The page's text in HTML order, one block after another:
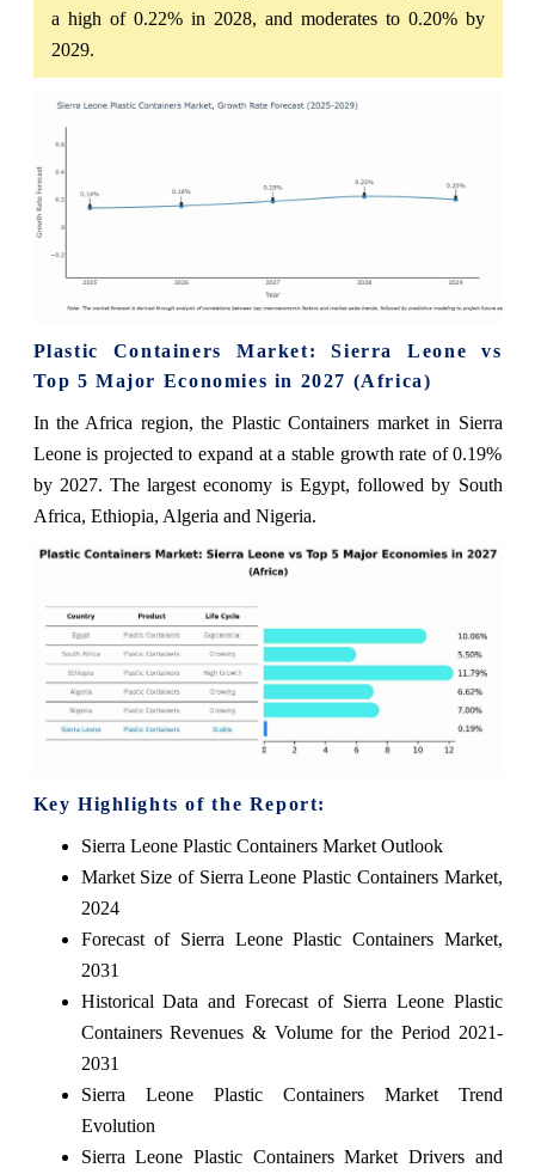
a high of 0.22% in 2028, and moderates to 0.20% by
2029.
Plastic Containers Market: Sierra Leone vs
Top 5 Major Economies in 2027 (Africa)
In the Africa region, the Plastic Containers market in Sierra
Leone is projected to expand at a stable growth rate of 0.19%
by 2027. The largest economy is Egypt, followed by South
Africa, Ethiopia, Algeria and Nigeria.
Key Highlights of the Report:
Sierra Leone Plastic Containers Market Outlook
Market Size of Sierra Leone Plastic Containers Market,
2024
Forecast of Sierra Leone Plastic Containers Market,
2031
Historical Data and Forecast of Sierra Leone Plastic
Containers Revenues & Volume for the Period 2021-
2031
Sierra Leone Plastic Containers Market Trend
Evolution
Sierra Leone Plastic Containers Market Drivers and